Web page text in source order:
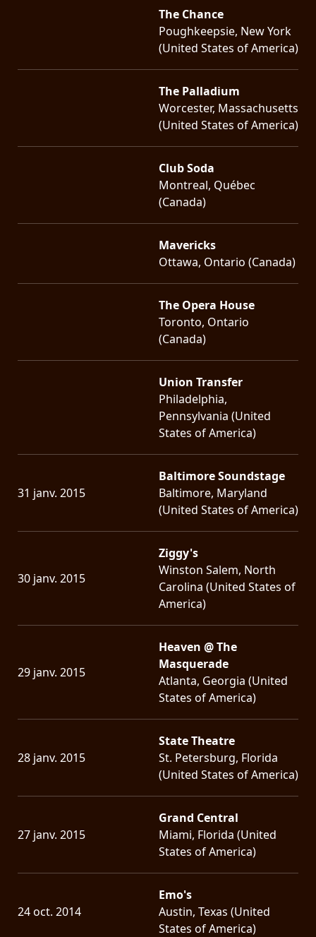
The Chance
Poughkeepsie, New York
(United States of America)
The Palladium
Worcester, Massachusetts
(United States of America)
Club Soda
Montreal, Québec
(Canada)
Mavericks
Ottawa, Ontario (Canada)
The Opera House
Toronto, Ontario
(Canada)
Union Transfer
Philadelphia,
Pennsylvania (United
States of America)
31 janv. 2015
Baltimore Soundstage
Baltimore, Maryland
(United States of America)
30 janv. 2015
Ziggy's
Winston Salem, North
Carolina (United States of
America)
29 janv. 2015
Heaven @ The
Masquerade
Atlanta, Georgia (United
States of America)
28 janv. 2015
State Theatre
St. Petersburg, Florida
(United States of America)
27 janv. 2015
Grand Central
Miami, Florida (United
States of America)
24 oct. 2014
Emo's
Austin, Texas (United
States of America)